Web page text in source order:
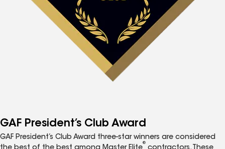
GAF President’s Club Award
GAF President’s Club Award three-star winners are considered
®